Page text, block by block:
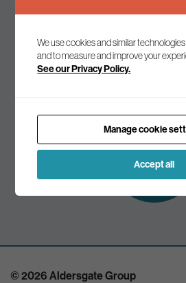
Join our mailing list to receive
Subscribe to
our mailing list
© 2026 Aldersgate Group
We use cookies and similar
and to measure and improve your
See our Privacy Policy.
Manage cookie
Accept all